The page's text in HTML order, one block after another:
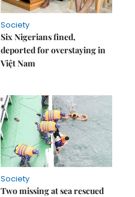
Society
Six Nigerians fined,
deported for overstaying in
Việt Nam
Society
Two missing at sea rescued